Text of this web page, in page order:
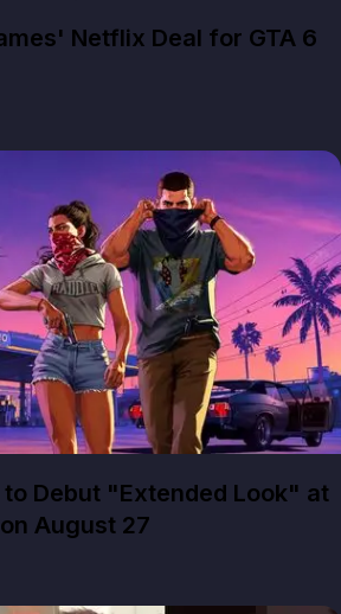
Netflix Deal for GTA 6
Debut "Extended Look" at
August 27